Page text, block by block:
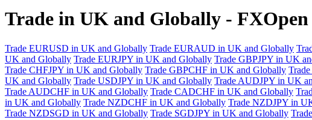
Trade in UK and Globally -
Trade EURUSD in UK and Globally Trade EURAUD in UK and Globally
UK and Globally Trade EURJPY in UK and Globally Trade GBPJPY in UK
Trade CHFJPY in UK and Globally Trade GBPCHF in UK and Globally
UK and Globally Trade USDJPY in UK and Globally Trade AUDJPY in UK
Trade AUDCHF in UK and Globally Trade CADCHF in UK and Globally
in UK and Globally Trade NZDCHF in UK and Globally Trade NZDJPY in
Trade NZDSGD in UK and Globally Trade SGDJPY in UK and Globally